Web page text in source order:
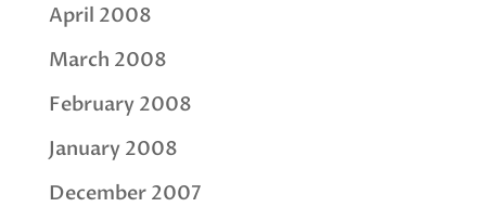
April 2008
March 2008
February 2008
January 2008
December 2007